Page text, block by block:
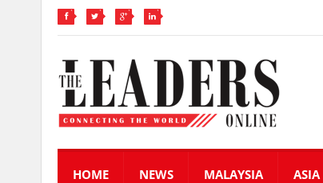
HOME NEWS MALAYSIA ASIA